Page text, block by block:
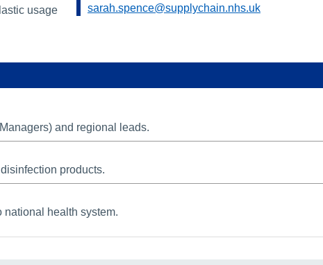
usage
sarah.spence@supplychain.nhs.uk
and regional leads.
products.
national health system.